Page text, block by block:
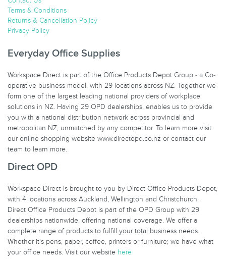
Terms & Conditions
Returns & Cancellation Policy
Privacy Policy
Everyday Office Supplies
Workspace Direct is part of the Office Products Depot Group - a Co-
operative business model, with 29 locations across NZ. Together we
form one of the largest leading national providers of workplace
solutions in NZ. Having 29 OPD dealerships, enables us to provide
you with a national distribution network across provincial and
metropolitan NZ, unmatched by any competitor. To learn more visit
our online shopping website www.directopd.co.nz or contact our
team to learn more.
Direct OPD
Workspace Direct is brought to you by Direct Office Products Depot,
with 4 locations across Auckland, Wellington and Christchurch.
Direct Office Products Depot is part of the OPD Group with 29
dealerships nationwide, offering national coverage. We offer a
complete range of products to fulfill your total business needs.
Whether it's pens, paper, coffee, printers or furniture; we have what
your office needs. Visit our website here